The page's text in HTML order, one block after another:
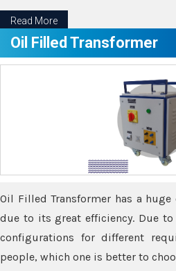
Read More
Oil Filled Transformer
Oil Filled Transformer has a
due to its great efficiency. Due
configurations for different
people, which one is better to